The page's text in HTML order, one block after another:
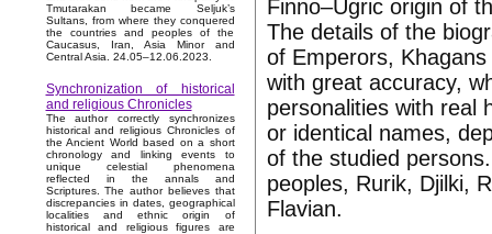
Tmutarakan became Seljuk’s
Sultans, from where they conquered
the countries and peoples of the
Caucasus, Iran, Asia Minor and
Central Asia. 24.05–12.06.2023.
Synchronization of historical
and religious Chronicles
The author correctly synchronizes
historical and religious Chronicles of
the Ancient World based on a short
chronology and linking events to
unique celestial phenomena
reflected in the annals and
Scriptures. The author believes that
discrepancies in dates, geographical
localities and ethnic origin of
historical and religious figures are
Finno–Ugric origin of
The details of the
of Emperors,
with great accuracy,
personalities with real
or identical names,
of the studied
peoples, Rurik, Djilki,
Flavian.